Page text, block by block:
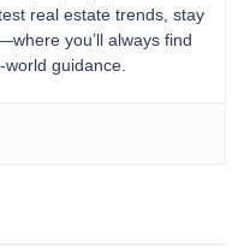
real estate trends, stay
you’ll always find
guidance.